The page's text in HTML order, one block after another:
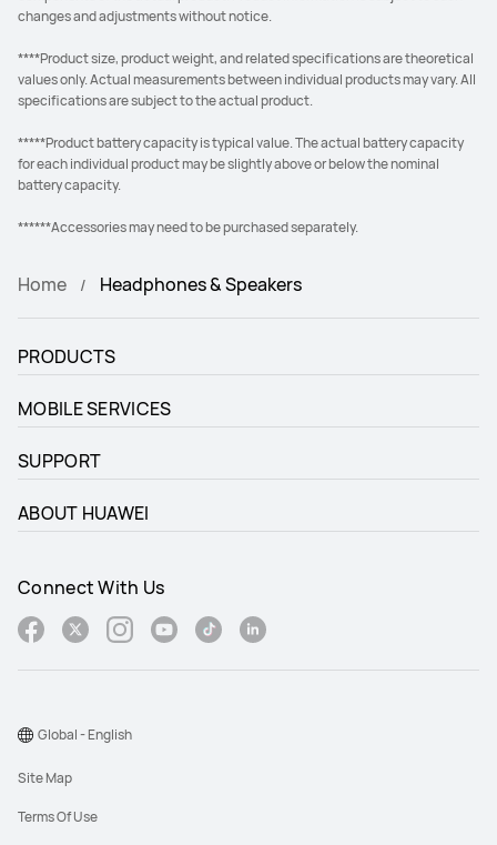
changes and adjustments without notice.
****Product size, product weight, and related specifications are theoretical
values only. Actual measurements between individual products may vary. All
specifications are subject to the actual product.
*****Product battery capacity is typical value. The actual battery capacity
for each individual product may be slightly above or below the nominal
battery capacity.
******Accessories may need to be purchased separately.
Home Headphones & Speakers
PRODUCTS
MOBILE SERVICES
SUPPORT
ABOUT HUAWEI
Connect With Us
Site Map
Terms Of Use
Global - English